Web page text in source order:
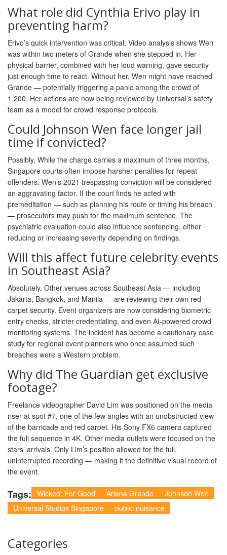
What role did Cynthia Erivo play in
preventing harm?
Erivo’s quick intervention was critical. Video analysis shows Wen
was within two meters of Grande when she stepped in. Her
physical barrier, combined with her loud warning, gave security
just enough time to react. Without her, Wen might have reached
Grande — potentially triggering a panic among the crowd of
1,200. Her actions are now being reviewed by Universal’s safety
team as a model for crowd response protocols.
Could Johnson Wen face longer jail
time if convicted?
Possibly. While the charge carries a maximum of three months,
Singapore courts often impose harsher penalties for repeat
offenders. Wen’s 2021 trespassing conviction will be considered
an aggravating factor. If the court finds he acted with
premeditation — such as planning his route or timing his breach
— prosecutors may push for the maximum sentence. The
psychiatric evaluation could also influence sentencing, either
reducing or increasing severity depending on findings.
Will this affect future celebrity events
in Southeast Asia?
Absolutely. Other venues across Southeast Asia — including
Jakarta, Bangkok, and Manila — are reviewing their own red
carpet security. Event organizers are now considering biometric
entry checks, stricter credentialing, and even AI-powered crowd
monitoring systems. The incident has become a cautionary case
study for regional event planners who once assumed such
breaches were a Western problem.
Why did The Guardian get exclusive
footage?
Freelance videographer David Lim was positioned on the media
riser at spot #7, one of the few angles with an unobstructed view
of the barricade and red carpet. His Sony FX6 camera captured
the full sequence in 4K. Other media outlets were focused on the
stars’ arrivals. Only Lim’s position allowed for the full,
uninterrupted recording — making it the definitive visual record of
the event.
Tags: Wicked: For Good Ariana Grande
Johnson Wen
Universal Studios Singapore
public nuisance
Categories